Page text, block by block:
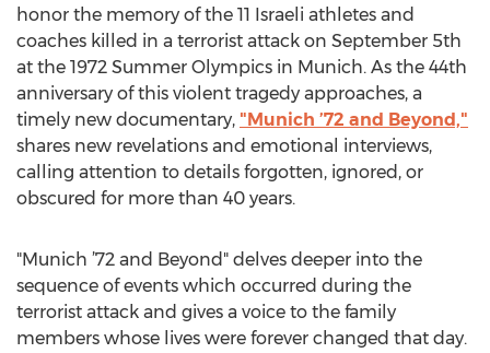
honor the memory of the 11 Israeli athletes and
coaches killed in a terrorist attack on September 5th
at the 1972 Summer Olympics in Munich. As the 44th
anniversary of this violent tragedy approaches, a
timely new documentary, "Munich ’72 and Beyond,"
shares new revelations and emotional interviews,
calling attention to details forgotten, ignored, or
obscured for more than 40 years.
"Munich ’72 and Beyond" delves deeper into the
sequence of events which occurred during the
terrorist attack and gives a voice to the family
members whose lives were forever changed that day.